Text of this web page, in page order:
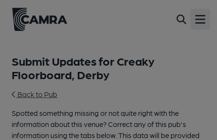
Submit Updates for Creaky
Floorboard, Derby
Back to Pub
Spotted something missing or not quite right with the
information about this venue? Correct any of this pub's
information using the tabs below. This data will be provided